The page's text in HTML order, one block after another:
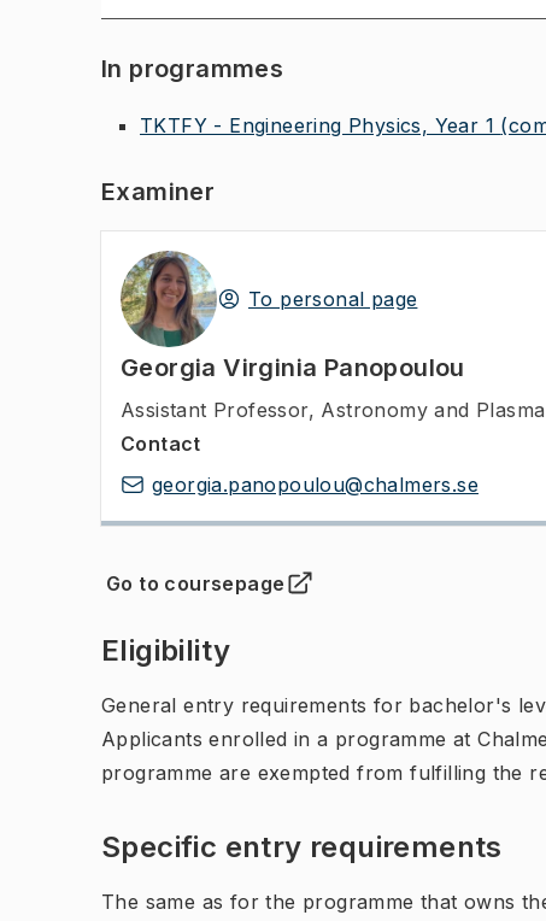
In programmes
TKTFY - Engineering Physics, Year 1
Examiner
To personal page
Georgia Virginia Panopoulou
Assistant Professor, Astronomy and
Contact
georgia.panopoulou@chalmers.se
Go to coursepage
(Opens in new tab )
Eligibility
General entry requirements for bachelor's
Applicants enrolled in a programme at
programme are exempted from fulfilling the
Specific entry requirements
The same as for the programme that owns